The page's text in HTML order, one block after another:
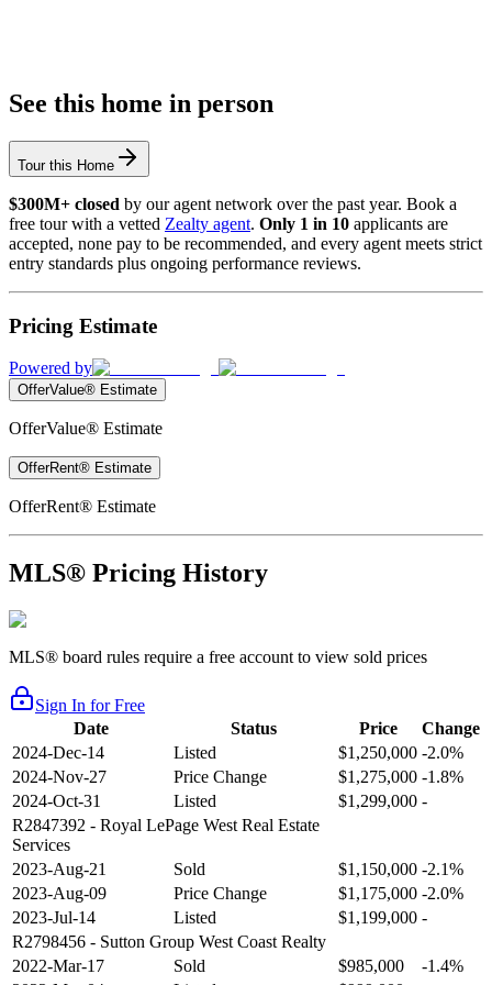
See this home in person
Tour this Home
$300M+ closed by our agent network over the past year. Book a
free tour with a vetted Zealty agent. Only 1 in 10 applicants are
accepted, none pay to be recommended, and every agent meets strict
entry standards plus ongoing performance reviews.
Pricing Estimate
Powered by
OfferValue® Estimate
OfferValue® Estimate
OfferRent® Estimate
OfferRent® Estimate
MLS® Pricing History
MLS® board rules require a free account to view sold prices
Sign In for Free
Date
Status Price
Change
2024-Dec-14
Listed $1,250,000 -2.0%
2024-Nov-27
Price Change $1,275,000 -1.8%
2024-Oct-31
Listed $1,299,000 -
R2847392 - Royal LePage West Real Estate
Services
2023-Aug-21
Sold $1,150,000 -2.1%
2023-Aug-09
Price Change $1,175,000 -2.0%
2023-Jul-14
Listed $1,199,000 -
R2798456 - Sutton Group West Coast Realty
2022-Mar-17
Sold $985,000
-1.4%